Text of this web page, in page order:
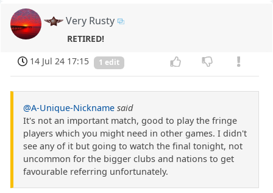
Very Rusty
RETIRED!
14 Jul 24 17:15
1 edit
@A-Unique-Nickname said
It's not an important match, good to play the fringe
players which you might need in other games. I didn't
see any of it but going to watch the final tonight, not
uncommon for the bigger clubs and nations to get
favourable referring unfortunately.